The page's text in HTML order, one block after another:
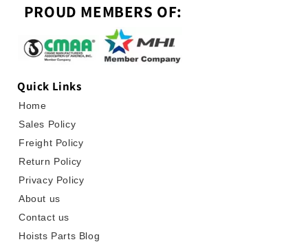
PROUD MEMBERS OF:
Quick Links
Home
Sales Policy
Freight Policy
Return Policy
Privacy Policy
About us
Contact us
Hoists Parts Blog